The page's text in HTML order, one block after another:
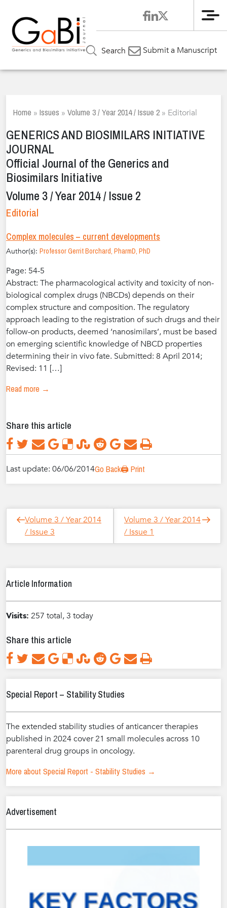
Search Submit a Manuscript
Home » Issues » Volume 3 / Year 2014 / Issue 2 » Editorial
GENERICS AND BIOSIMILARS INITIATIVE
JOURNAL
Official Journal of the Generics and
Biosimilars Initiative
Volume 3 / Year 2014 / Issue 2
Editorial
Complex molecules – current developments
Author(s): Professor Gerrit Borchard, PharmD, PhD
Page: 54-5
Abstract: The pharmacological activity and toxicity of non-
biological complex drugs (NBCDs) depends on their
complex structure and composition. The regulatory
approach leading to the registration of such drugs and their
follow-on products, deemed ‘nanosimilars’, must be based
on emerging scientific knowledge of NBCD properties
determining their in vivo fate. Submitted: 8 April 2014;
Revised: 11 […]
Read more →
Share this article
Last update: 06/06/2014Go Back🖨️ Print
Post
navigation
Previous
Post
Volume 3 / Year 2014
/ Issue 1
Next
Post
Volume 3 / Year 2014
/ Issue 3
Article Information
Visits: 257 total, 3 today
Share this article
Special Report – Stability Studies
The extended stability studies of anticancer therapies
published in 2024 cover 21 small molecules across 10
parenteral drug groups in oncology.
More about Special Report - Stability Studies →
Advertisement